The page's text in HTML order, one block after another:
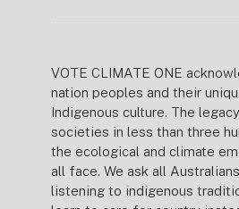
VOTE CLIMATE ONE
nation peoples and their
Indigenous culture. The
societies in less than three
the ecological and climate
all face. We ask all
listening to indigenous